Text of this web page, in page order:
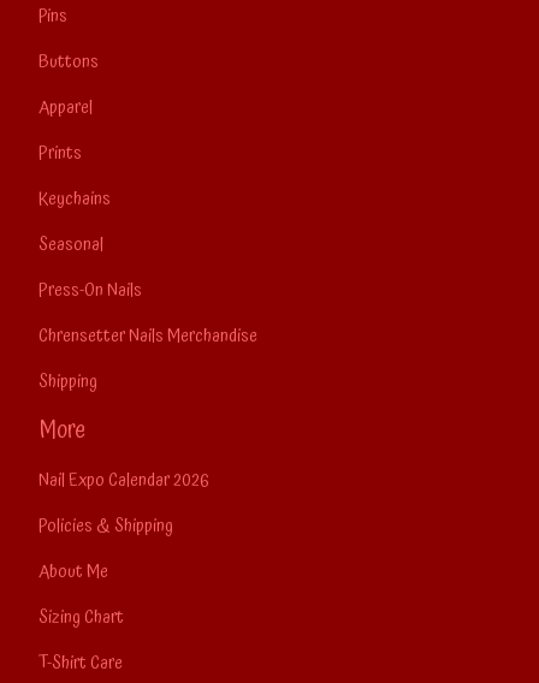
Pins
Buttons
Apparel
Prints
Keychains
Seasonal
Press-On Nails
Chrensetter Nails Merchandise
Shipping
More
Nail Expo Calendar 2026
Policies & Shipping
About Me
Sizing Chart
T-Shirt Care